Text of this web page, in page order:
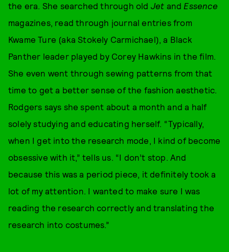
the era. She searched through old Jet and Essence
magazines, read through journal entries from
Kwame Ture (aka Stokely Carmichael), a Black
Panther leader played by Corey Hawkins in the film.
She even went through sewing patterns from that
time to get a better sense of the fashion aesthetic.
Rodgers says she spent about a month and a half
solely studying and educating herself. “Typically,
when I get into the research mode, I kind of become
obsessive with it,” tells us. “I don’t stop. And
because this was a period piece, it definitely took a
lot of my attention. I wanted to make sure I was
reading the research correctly and translating the
research into costumes.”